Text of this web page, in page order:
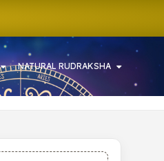
NATURAL RUDRAKSHA